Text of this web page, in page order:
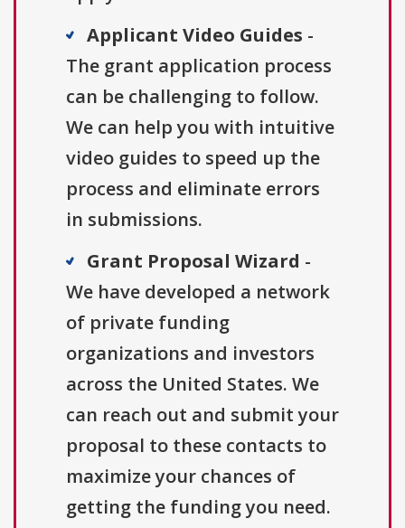
Applicant Video Guides -
The grant application process
can be challenging to follow.
We can help you with intuitive
video guides to speed up the
process and eliminate errors
in submissions.
Grant Proposal Wizard -
We have developed a network
of private funding
organizations and investors
across the United States. We
can reach out and submit your
proposal to these contacts to
maximize your chances of
getting the funding you need.